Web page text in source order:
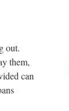
out.
them,
can